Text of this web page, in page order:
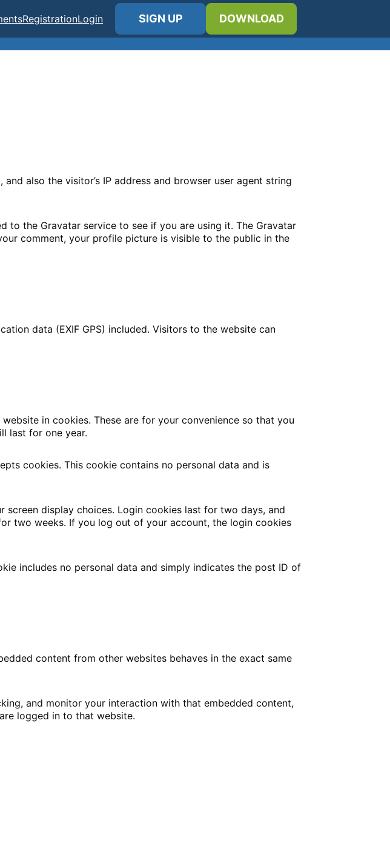
RegistrationLogin SIGN UP DOWNLOAD
also the visitor’s IP address and browser user agent string
to the Gravatar service to see if you are using it. The Gravatar
comment, your profile picture is visible to the public in the
data (EXIF GPS) included. Visitors to the website can
in cookies. These are for your convenience so that you
last for one year.
cookies. This cookie contains no personal data and is
display choices. Login cookies last for two days, and
two weeks. If you log out of your account, the login cookies
includes no personal data and simply indicates the post ID of
content from other websites behaves in the exact same
and monitor your interaction with that embedded content,
logged in to that website.